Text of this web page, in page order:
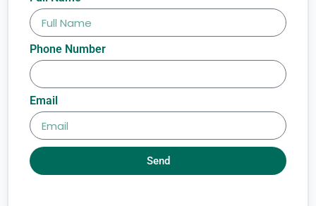
Phone Number
Email
Send